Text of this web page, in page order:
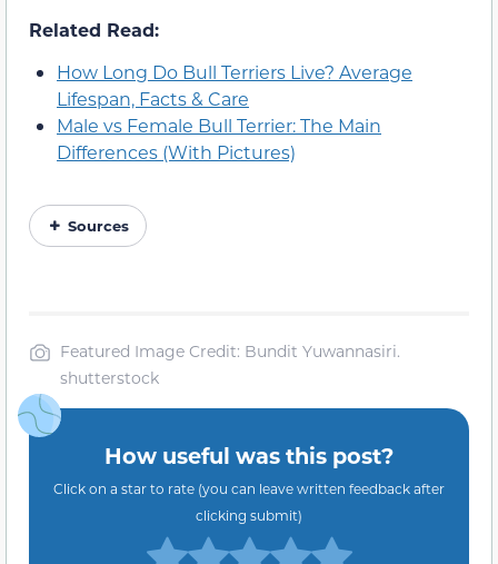
Related Read:
How Long Do Bull Terriers Live? Average
Lifespan, Facts & Care
Male vs Female Bull Terrier: The Main
Differences (With Pictures)
Sources
Featured Image Credit: Bundit Yuwannasiri.
shutterstock
How useful was this post?
Click on a star to rate (you can leave written feedback after
clicking submit)